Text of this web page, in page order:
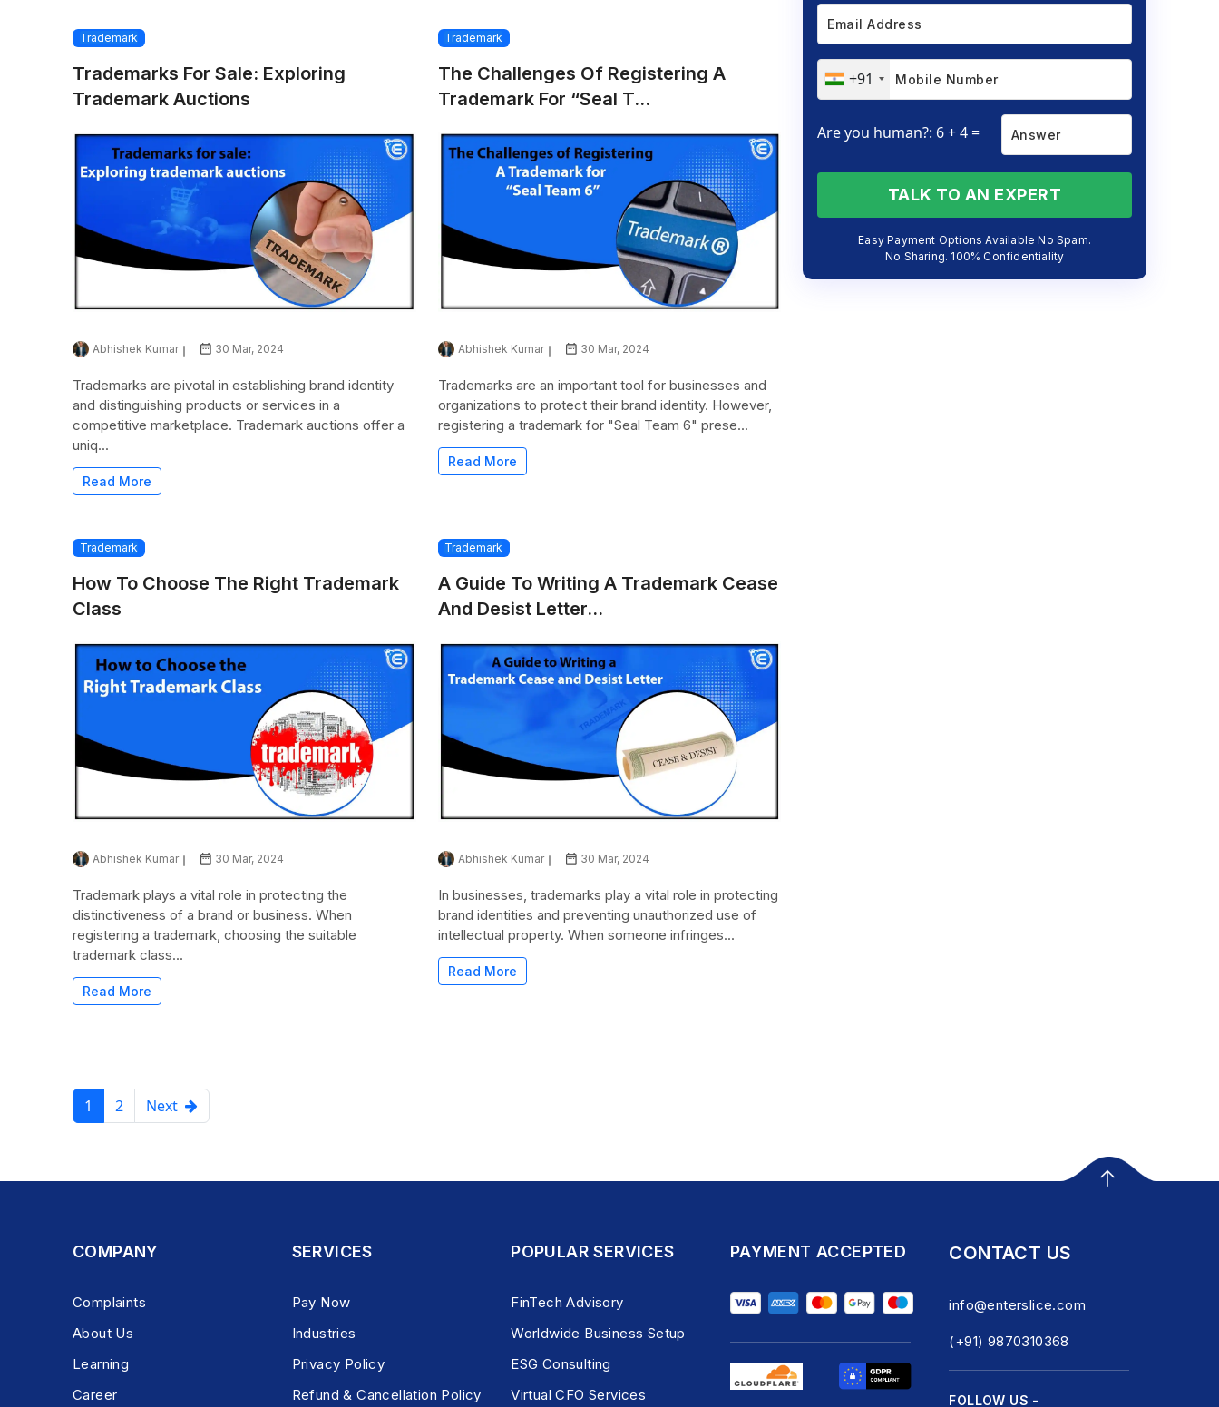
Trademark
Trademarks For Sale: Exploring
Trademark Auctions
Abhishek Kumar 30 Mar, 2024
Trademarks are pivotal in establishing brand identity
and distinguishing products or services in a
competitive marketplace. Trademark auctions offer a
uniq...
Read More
Trademark
The Challenges Of Registering A
Trademark For “Seal T...
Abhishek Kumar 30 Mar, 2024
Trademarks are an important tool for businesses and
organizations to protect their brand identity. However,
registering a trademark for "Seal Team 6" prese...
Read More
Trademark
How To Choose The Right Trademark
Class
Abhishek Kumar 30 Mar, 2024
Trademark plays a vital role in protecting the
distinctiveness of a brand or business. When
registering a trademark, choosing the suitable
trademark class...
Read More
Trademark
A Guide To Writing A Trademark Cease
And Desist Letter...
Abhishek Kumar 30 Mar, 2024
In businesses, trademarks play a vital role in protecting
brand identities and preventing unauthorized use of
intellectual property. When someone infringes...
Read More
1 2 Next
+91
Are you human?: 6 + 4 =
TALK TO AN EXPERT
Easy Payment Options Available No Spam.
No Sharing. 100% Confidentiality
COMPANY
Complaints
About Us
Learning
Career
SERVICES
Pay Now
Industries
Privacy Policy
Refund & Cancellation Policy
POPULAR SERVICES
FinTech Advisory
Worldwide Business Setup
ESG Consulting
Virtual CFO Services
PAYMENT ACCEPTED CONTACT US
info@enterslice.com
(+91) 9870310368
FOLLOW US -